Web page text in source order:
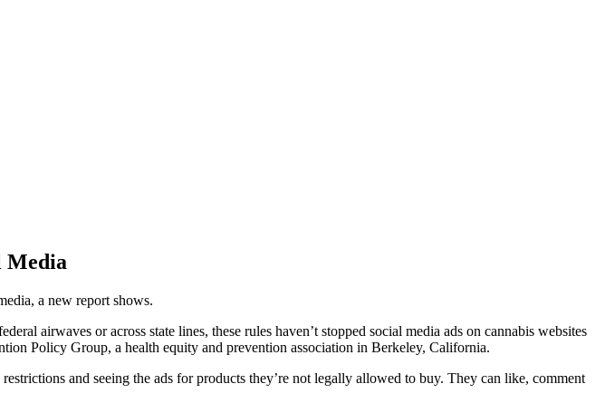
Media
a new report shows.
airwaves or across state lines, these rules haven’t stopped social media ads on cannabis websites
Policy Group, a health equity and prevention association in Berkeley, California.
and seeing the ads for products they’re not legally allowed to buy. They can like, comment